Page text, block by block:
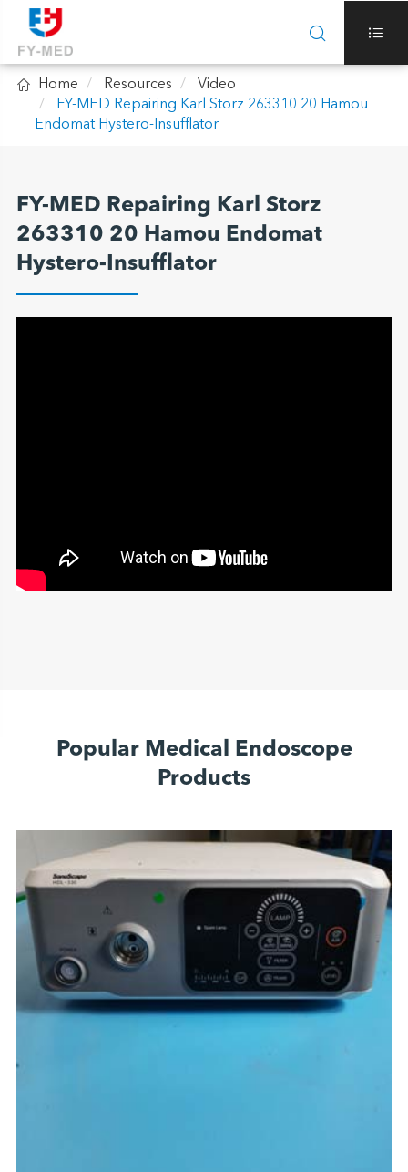
 
 Home Resources
Video
FY-MED Repairing Karl Storz 263310 20 Hamou
Endomat Hystero-Insufflator
FY-MED Repairing Karl Storz
263310 20 Hamou Endomat
Hystero-Insufflator
Popular Medical Endoscope
Products